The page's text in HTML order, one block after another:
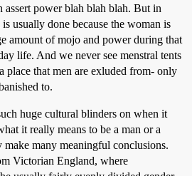
assert power blah blah blah. But in
usually done because the woman is
amount of mojo and power during that
life. And we never see menstral tents
place that men are exluded from- only
to.
huge cultural blinders on when it
it really means to be a man or a
make many meaningful conclusions.
Victorian England, where